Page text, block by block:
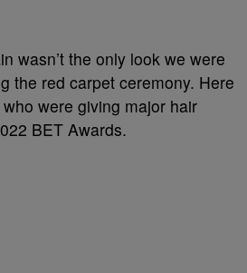
wasn’t the only look we were
the red carpet ceremony. Here
were giving major hair
BET Awards.